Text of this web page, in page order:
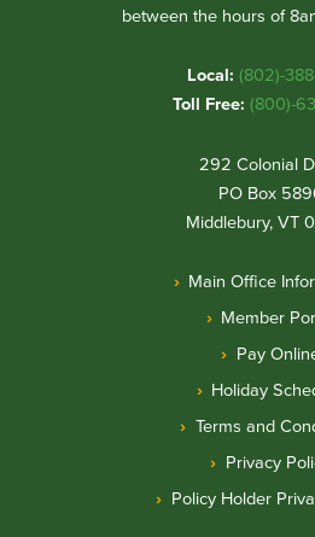
between the hours of
Local: (802)-
Toll Free: (800)-
292 Colonial
PO Box
Middlebury, VT
Main Office
Member
Pay
Holiday
Terms and
Privacy
Policy Holder